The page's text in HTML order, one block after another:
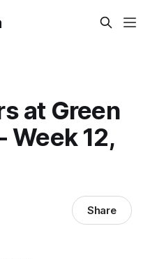
at Green
Week 12,
Share